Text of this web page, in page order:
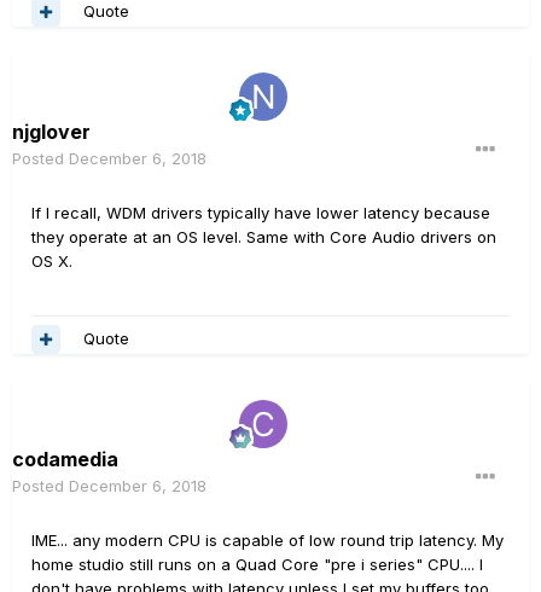
Quote
njglover
Posted December 6, 2018
If I recall, WDM drivers typically have lower latency because
they operate at an OS level. Same with Core Audio drivers on
OS X.
Quote
codamedia
Posted December 6, 2018
IME... any modern CPU is capable of low round trip latency. My
home studio still runs on a Quad Core "pre i series" CPU.... I
don't have problems with latency unless I set my buffers too